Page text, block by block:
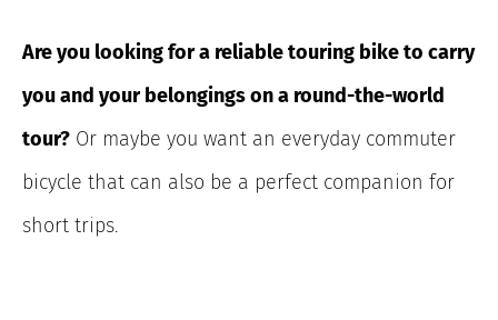
Are you looking for a reliable touring bike to carry
you and your belongings on a round-the-world
tour? Or maybe you want an everyday commuter
bicycle that can also be a perfect companion for
short trips.